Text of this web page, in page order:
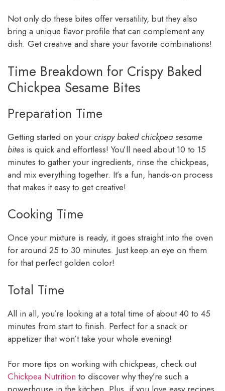
Not only do these bites offer versatility, but they also
bring a unique flavor profile that can complement any
dish. Get creative and share your favorite combinations!
Time Breakdown for Crispy Baked
Chickpea Sesame Bites
Preparation Time
Getting started on your crispy baked chickpea sesame
bites is quick and effortless! You’ll need about 10 to 15
minutes to gather your ingredients, rinse the chickpeas,
and mix everything together. It’s a fun, hands-on process
that makes it easy to get creative!
Cooking Time
Once your mixture is ready, it goes straight into the oven
for around 25 to 30 minutes. Just keep an eye on them
for that perfect golden color!
Total Time
All in all, you’re looking at a total time of about 40 to 45
minutes from start to finish. Perfect for a snack or
appetizer that won’t take your whole evening!
For more tips on working with chickpeas, check out
Chickpea Nutrition to discover why they’re such a